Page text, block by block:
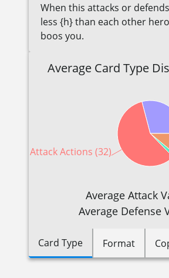
When this attacks or
less {h} than each other
boos you.
Average Card Type
Attack Actions (32)
Average Attack
Average Defense
Card Type Format